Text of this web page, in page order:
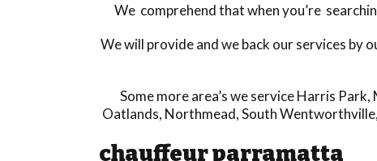
We comprehend that when you’re
We will provide and we back our services by
Some more area’s we serviceHarris Park,
Oatlands, Northmead,South Wentworthville,
chauffeur parramatta